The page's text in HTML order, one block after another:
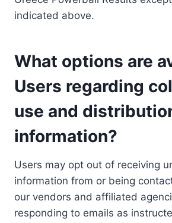
indicated above.
What options are
Users regarding
use and
information?
Users may opt out of receiving
information from or being
our vendors and affiliated
responding to emails as